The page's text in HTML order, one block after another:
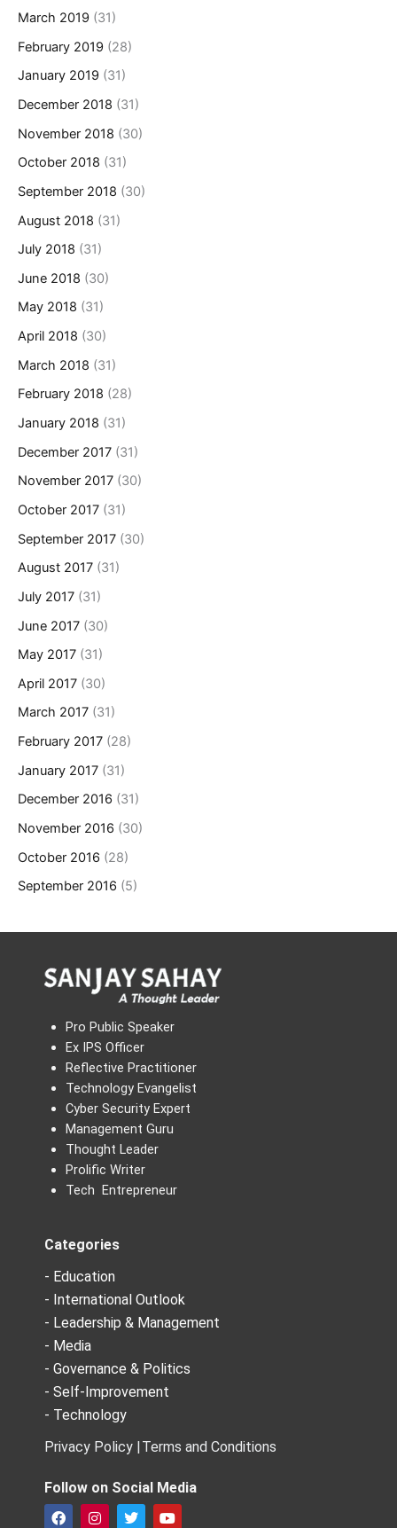
March 2019 (31)
February 2019 (28)
January 2019 (31)
December 2018 (31)
November 2018 (30)
October 2018 (31)
September 2018 (30)
August 2018 (31)
July 2018 (31)
June 2018 (30)
May 2018 (31)
April 2018 (30)
March 2018 (31)
February 2018 (28)
January 2018 (31)
December 2017 (31)
November 2017 (30)
October 2017 (31)
September 2017 (30)
August 2017 (31)
July 2017 (31)
June 2017 (30)
May 2017 (31)
April 2017 (30)
March 2017 (31)
February 2017 (28)
January 2017 (31)
December 2016 (31)
November 2016 (30)
October 2016 (28)
September 2016 (5)
Pro Public Speaker
Ex IPS Officer
Reflective Practitioner
Technology Evangelist
Cyber Security Expert
Management Guru
Thought Leader
Prolific Writer
Tech Entrepreneur
Categories
- Education
- International Outlook
- Leadership & Management
- Media
- Governance & Politics
- Self-Improvement
- Technology
Privacy Policy |Terms and Conditions
Follow on Social Media
F
I
T
Y